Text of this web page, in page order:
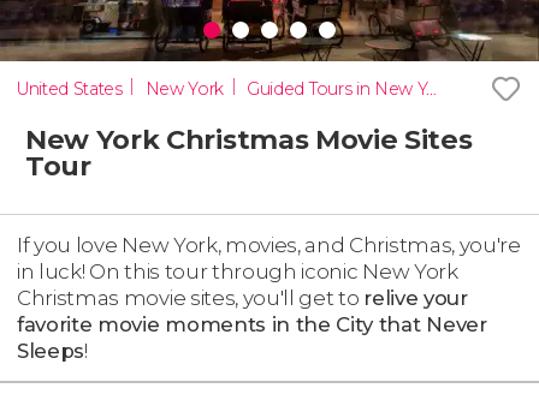
United States New York Guided Tours in New York
New York Christmas Movie Sites
Tour
If you love New York, movies, and Christmas, you're
in luck! On this tour through iconic New York
Christmas movie sites, you'll get to relive your
favorite movie moments in the City that Never
Sleeps!